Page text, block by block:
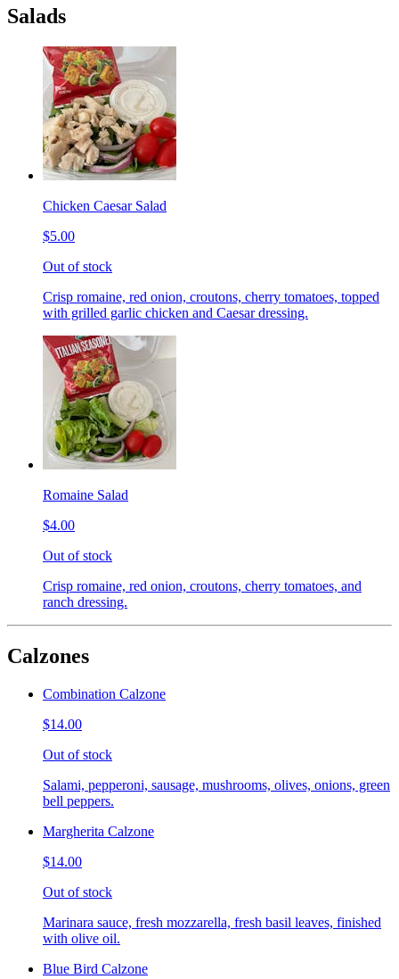
Salads
Chicken Caesar Salad
$5.00
Out of stock
Crisp romaine, red onion, croutons, cherry tomatoes, topped
with grilled garlic chicken and Caesar dressing.
Romaine Salad
$4.00
Out of stock
Crisp romaine, red onion, croutons, cherry tomatoes, and
ranch dressing.
Calzones
Combination Calzone
$14.00
Out of stock
Salami, pepperoni, sausage, mushrooms, olives, onions, green
bell peppers.
Margherita Calzone
$14.00
Out of stock
Marinara sauce, fresh mozzarella, fresh basil leaves, finished
with olive oil.
Blue Bird Calzone